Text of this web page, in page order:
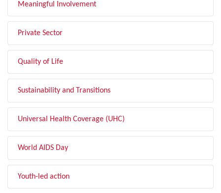
Meaningful Involvement
Private Sector
Quality of Life
Sustainability and Transitions
Universal Health Coverage (UHC)
World AIDS Day
Youth-led action